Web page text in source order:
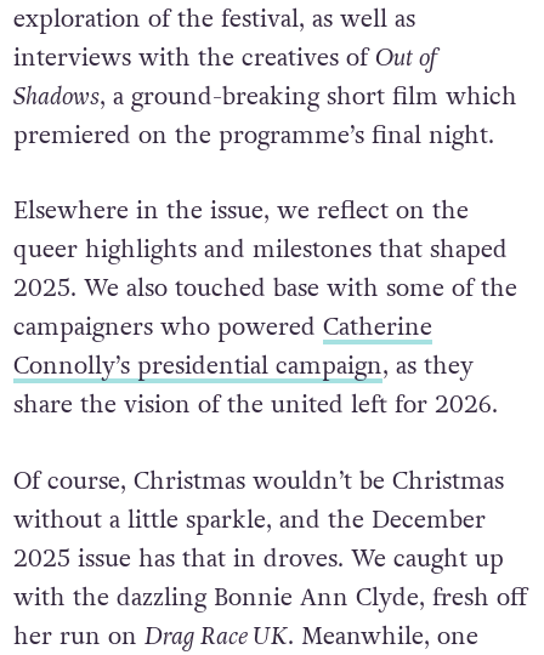
exploration of the festival, as well as
interviews with the creatives ofOut of
Shadows, a ground-breaking short film which
premiered on the programme’s final night.
Elsewhere in the issue, we reflect on the
queer highlights and milestones that shaped
2025. We also touched base with some of the
campaigners who powered Catherine
Connolly’s presidential campaign, as they
share the vision of the united left for 2026.
Of course, Christmas wouldn’t be Christmas
without a little sparkle, and the December
2025 issue has that in droves. We caught up
with the dazzling Bonnie Ann Clyde, fresh off
her run on Drag Race UK. Meanwhile, one